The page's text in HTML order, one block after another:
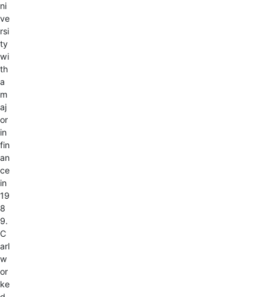
ni
ve
rsi
ty
wi
th
a
m
aj
or
in
fin
an
ce
in
19
8
9.
C
arl
w
or
ke